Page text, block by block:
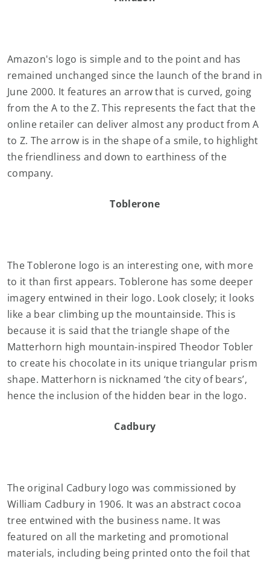
Amazon's logo is simple and to the point and has
remained unchanged since the launch of the brand in
June 2000. It features an arrow that is curved, going
from the A to the Z. This represents the fact that the
online retailer can deliver almost any product from A
to Z. The arrow is in the shape of a smile, to highlight
the friendliness and down to earthiness of the
company.
Toblerone
The Toblerone logo is an interesting one, with more
to it than first appears. Toblerone has some deeper
imagery entwined in their logo. Look closely; it looks
like a bear climbing up the mountainside. This is
because it is said that the triangle shape of the
Matterhorn high mountain-inspired Theodor Tobler
to create his chocolate in its unique triangular prism
shape. Matterhorn is nicknamed ‘the city of bears’,
hence the inclusion of the hidden bear in the logo.
Cadbury
The original Cadbury logo was commissioned by
William Cadbury in 1906. It was an abstract cocoa
tree entwined with the business name. It was
featured on all the marketing and promotional
materials, including being printed onto the foil that